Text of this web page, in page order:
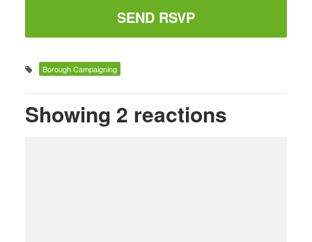
Borough Campaigning
Showing 2 reactions